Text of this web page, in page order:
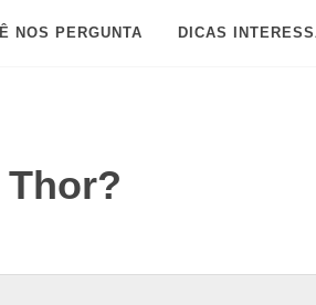
NOS PERGUNTA DICAS